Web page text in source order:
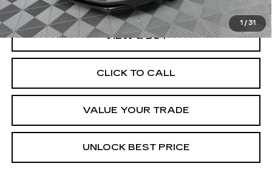
1 / 31
Documentation, Notary and Convenience Fee: +$478
VIEW & BUY
CLICK TO CALL
VALUE YOUR TRADE
UNLOCK BEST PRICE